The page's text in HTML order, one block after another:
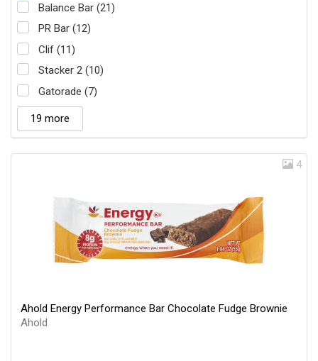
Balance Bar (21)
PR Bar (12)
Clif (11)
Stacker 2 (10)
Gatorade (7)
19 more
4
Ahold Energy Performance Bar Chocolate Fudge Brownie
Ahold